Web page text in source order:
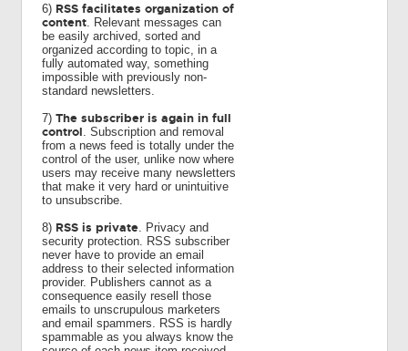
6) RSS facilitates organization of
content. Relevant messages can
be easily archived, sorted and
organized according to topic, in a
fully automated way, something
impossible with previously non-
standard newsletters.
7) The subscriber is again in full
control. Subscription and removal
from a news feed is totally under the
control of the user, unlike now where
users may receive many newsletters
that make it very hard or unintuitive
to unsubscribe.
8) RSS is private. Privacy and
security protection. RSS subscriber
never have to provide an email
address to their selected information
provider. Publishers cannot as a
consequence easily resell those
emails to unscrupulous marketers
and email spammers. RSS is hardly
spammable as you always know the